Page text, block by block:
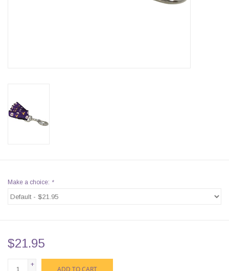
Make a choice: *
$21.95
+